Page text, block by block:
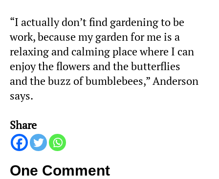
“I actually don’t find gardening to be
work, because my garden for me is a
relaxing and calming place where I can
enjoy the flowers and the butterflies
and the buzz of bumblebees,” Anderson
says.
Share
One Comment